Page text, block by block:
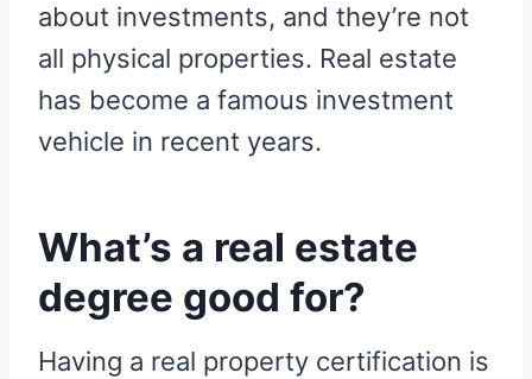
about investments, and they’re not
all physical properties. Real estate
has become a famous investment
vehicle in recent years.
What’s a real estate
degree good for?
Having a real property certification is